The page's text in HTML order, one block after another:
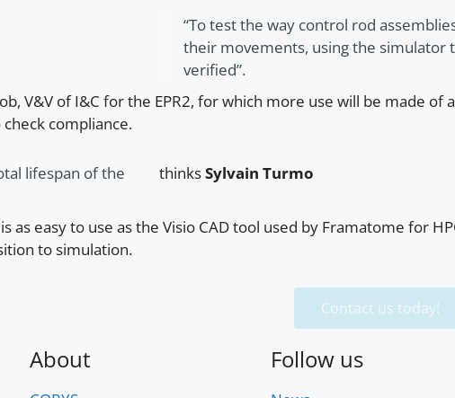
“To test the way control rod
their movements, using the
verified”.
V&V of I&C for the EPR2, for which more use will be made of
compliance.
lifespan of the
thinksSylvain Turmo
as easy to use as the Visio CAD tool used by Framatome for
to simulation.
Contact us today!
About Follow us